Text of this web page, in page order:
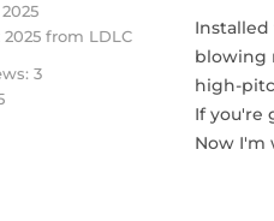
2025 from LDLC
3
blowing
high-
If you're
Now I'm